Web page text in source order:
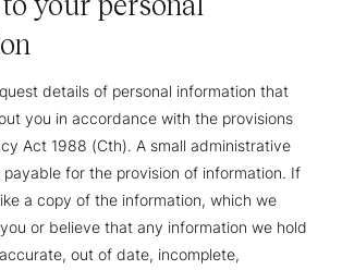
details of personal information that
you in accordance with the provisions
Act 1988 (Cth). A small administrative
for the provision of information. If
a copy of the information, which we
or believe that any information we hold
out of date, incomplete,